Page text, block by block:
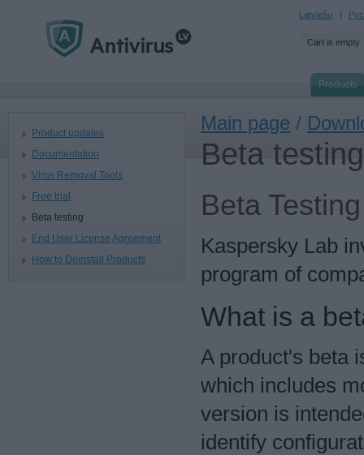
Latviešu
Cart is empty
Products
Product updates
Documentation
Virus Removal Tools
Free trial
Beta testing
End User License Agreement
How to Deinstall Products
Main page /
Beta testing
Beta Testing
Kaspersky Lab
program of
What is a
A product's beta
which includes
version is
identify